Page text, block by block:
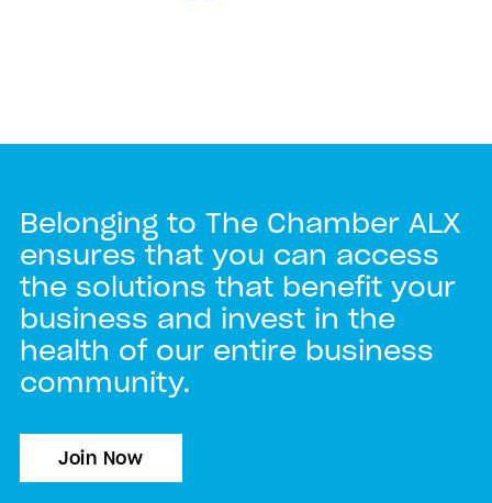
Belonging to The Chamber ALX
ensures that you can access
the solutions that benefit your
business and invest in the
health of our entire business
community.
Join Now